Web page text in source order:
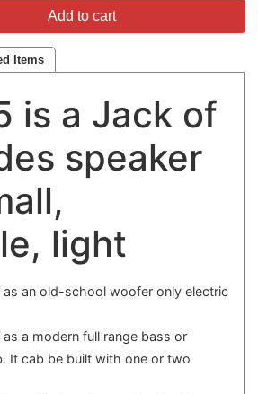
Add to cart
Items
is a Jack of
speaker
light
as an old-school woofer only electric
a modern full range bass or
It cab be built with one or two